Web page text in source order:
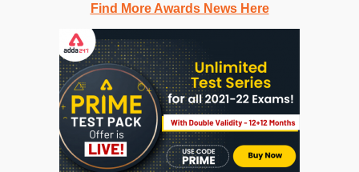
Find More Awards News Here